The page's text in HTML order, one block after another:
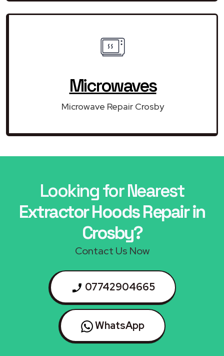
Microwaves
Microwave Repair Crosby
Looking for Nearest
Extractor Hoods Repair in
Crosby?
Contact Us Now
07742904665
WhatsApp